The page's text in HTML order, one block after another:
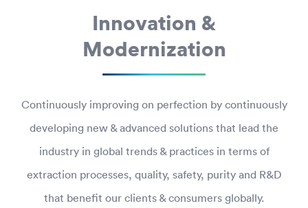
Innovation &
Modernization
Continuously improving on perfection by continuously
developing new & advanced solutions that lead the
industry in global trends & practices in terms of
extraction processes, quality, safety, purity and R&D
that benefit our clients & consumers globally.